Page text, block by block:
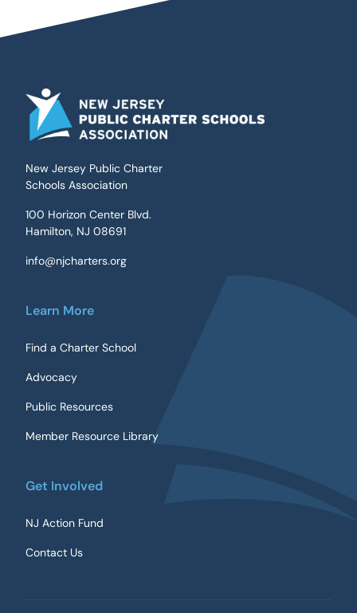
New Jersey Public Charter
Schools Association
100 Horizon Center Blvd.
Hamilton, NJ 08691
info@njcharters.org
Learn More
Find a Charter School
Advocacy
Public Resources
Member Resource Library
Get Involved
NJ Action Fund
Contact Us